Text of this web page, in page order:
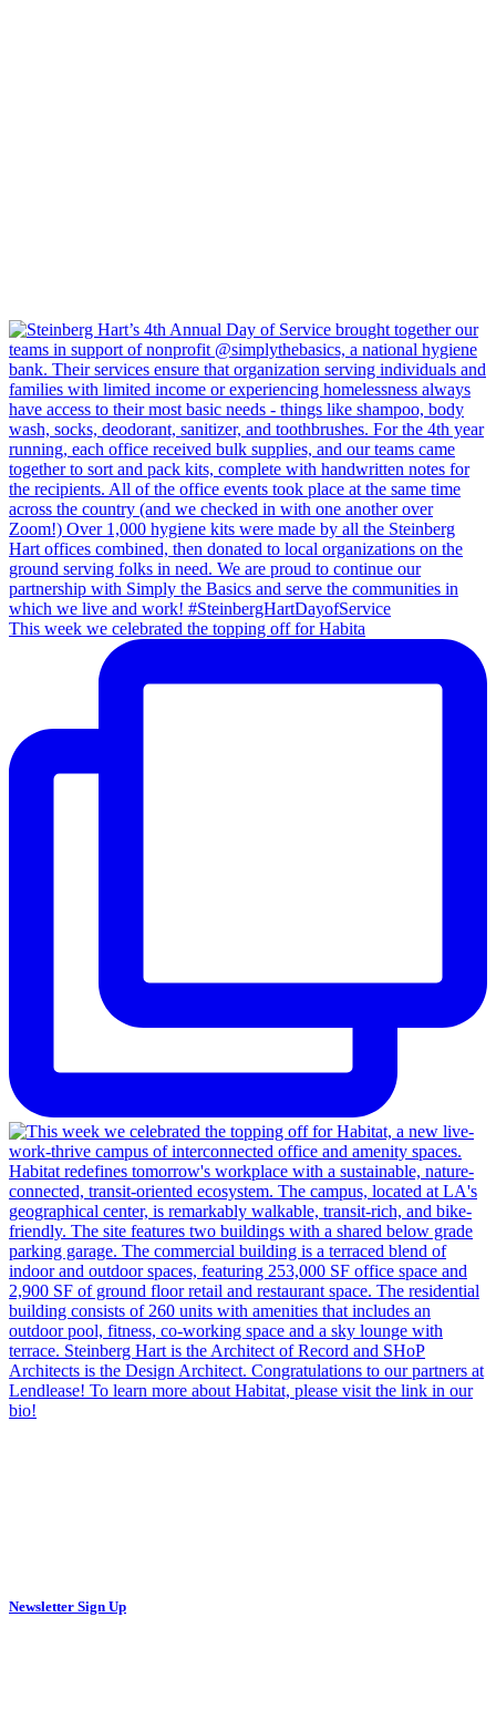
This week we celebrated the topping off for Habita
Newsletter Sign Up